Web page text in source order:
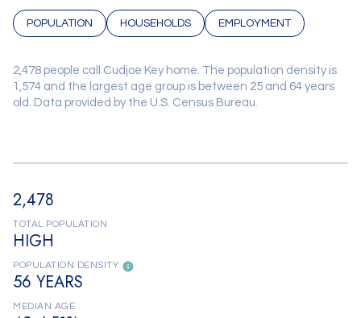
POPULATION HOUSEHOLDS EMPLOYMENT
2,478 people call Cudjoe Key home. The population density is
1,574 and the largest age group is between 25 and 64 years
old. Data provided by the U.S. Census Bureau.
2,478
TOTAL POPULATION
HIGH
POPULATION DENSITY
56 YEARS
MEDIAN AGE